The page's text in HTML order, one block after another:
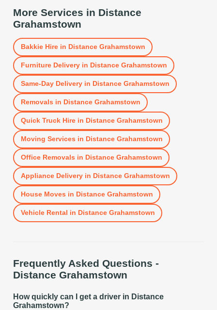
More Services in Distance
Grahamstown
Bakkie Hirein Distance Grahamstown
Furniture Deliveryin Distance Grahamstown
Same-Day Deliveryin Distance Grahamstown
Removals in Distance Grahamstown
Quick Truck Hirein Distance Grahamstown
Moving Services in Distance Grahamstown
Office Removals in Distance Grahamstown
Appliance Deliveryin Distance Grahamstown
House Moves in Distance Grahamstown
Vehicle Rental in Distance Grahamstown
Frequently Asked Questions -
Distance Grahamstown
How quickly can I get a driver in Distance
Grahamstown?